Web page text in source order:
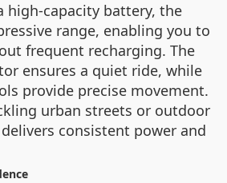
high-capacity battery, the
range, enabling you to
frequent recharging. The
ensures a quiet ride, while
provide precise movement.
urban streets or outdoor
consistent power and